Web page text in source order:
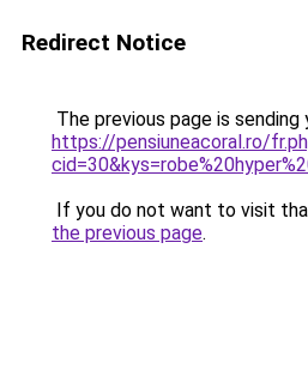
Redirect Notice
The previous page is sending
https://pensiuneacoral.ro/
If you do not want to visit
the previous page.